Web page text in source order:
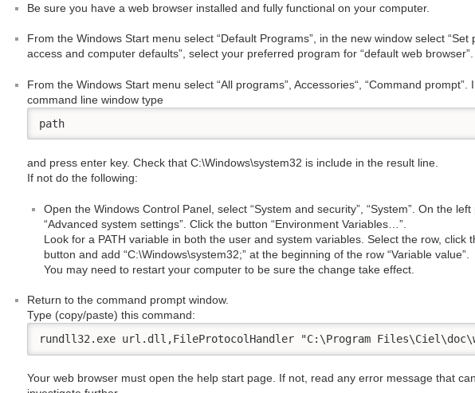
Be sure you have a web browser installed and fully functional on your computer.
From the Windows Start menu select “Default Programs”, in the new window select “Set
access and computer defaults”, select your preferred program for “default web browser”.
From the Windows Start menu select “All programs”, Accessories“, “Command prompt”.
command line window type
path
and press enter key. Check that C:\Windows\system32 is include in the result line.
If not do the following:
Open the Windows Control Panel, select “System and security”, “System”. On the
“Advanced system settings”. Click the button “Environment Variables…”.
Look for a PATH variable in both the user and system variables. Select the row, click
button and add “C:\Windows\system32;” at the beginning of the row “Variable value”.
You may need to restart your computer to be sure the change take effect.
Return to the command prompt window.
Type (copy/paste) this command:
rundll32.exe url.dll,FileProtocolHandler "C:\Program
Your web browser must open the help start page. If not, read any error message that